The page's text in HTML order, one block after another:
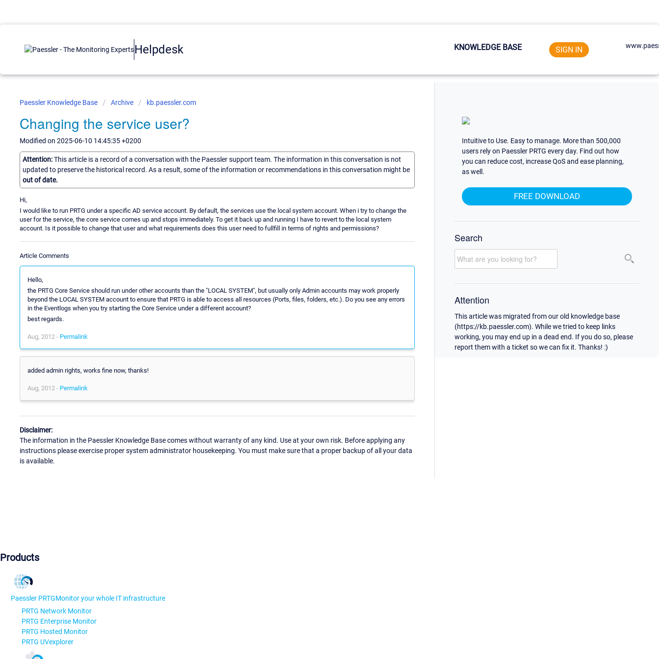
Helpdesk KNOWLEDGE BASE SIGN IN
Paessler Knowledge Base Archive kb.paessler.com
Changing the service user?
Modified on 2025-06-10 14:45:35 +0200
Attention:This article is a record of a conversation with the Paessler support team. The information in this conversation is not
updated to preserve the historical record. As a result, some of the information or recommendations in this conversation might be
out of date.
Hi,
I would like to run PRTG under a specific AD service account. By default, the services use the local system account. When i try to change the
user for the service, the core service comes up and stops immediately. To get it back up and running I have to revert to the local system
account. Is it possible to change that user and what requirements does this user need to fullfill in terms of rights and permissions?
Article Comments
Hello,
the PRTG Core Service should run under other accounts than the "LOCAL SYSTEM", but usually only Admin accounts may work properly
beyond the LOCAL SYSTEM account to ensure that PRTG is able to access all resources (Ports, files, folders, etc.). Do you see any errors
in the Eventlogs when you try starting the Core Service under a different account?
best regards.
Aug, 2012 - Permalink
added admin rights, works fine now, thanks!
Aug, 2012 - Permalink
Disclaimer:
The information in the Paessler Knowledge Base comes without warranty of any kind. Use at your own risk. Before applying any
instructions please exercise proper system administrator housekeeping. You must make sure that a proper backup of all your data
is available.
Intuitive to Use. Easy to manage. More than 500,000
users rely on Paessler PRTG every day. Find out how
you can reduce cost, increase QoS and ease planning,
as well.
FREE DOWNLOAD
Search
Attention
This article was migrated from our old knowledge base
(https://kb.paessler.com). While we tried to keep links
working, you may end up in a dead end. If you do so, please
report them with a ticket so we can fix it. Thanks! :)
Products
Paessler PRTGMonitor your whole IT infrastructure
PRTG Network Monitor
PRTG Enterprise Monitor
PRTG Hosted Monitor
PRTG UVexplorer